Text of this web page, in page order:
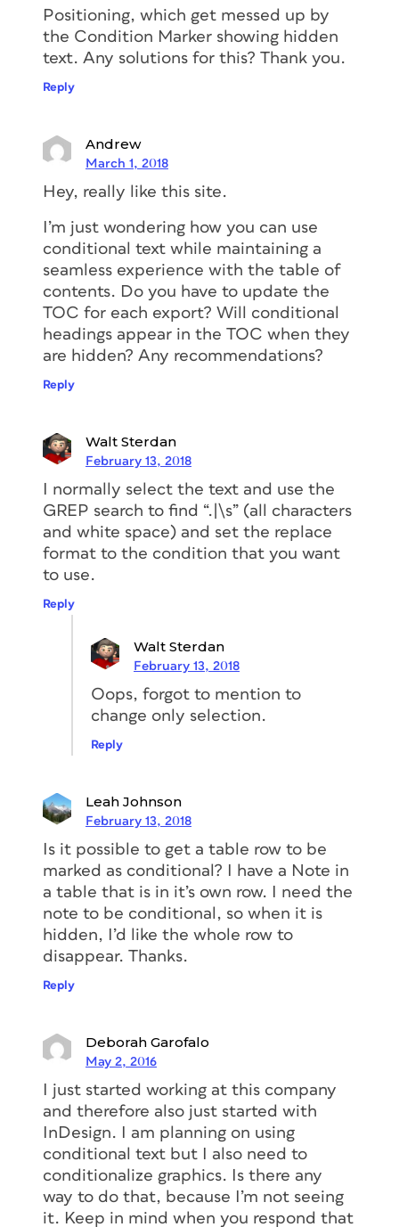
Positioning, which get messed up by
the Condition Marker showing hidden
text. Any solutions for this? Thank you.
Reply
Andrew
March 1, 2018
Hey, really like this site.
I’m just wondering how you can use
conditional text while maintaining a
seamless experience with the table of
contents. Do you have to update the
TOC for each export? Will conditional
headings appear in the TOC when they
are hidden? Any recommendations?
Reply
Walt Sterdan
February 13, 2018
I normally select the text and use the
GREP search to find “.|\s” (all characters
and white space) and set the replace
format to the condition that you want
to use.
Reply
Walt Sterdan
February 13, 2018
Oops, forgot to mention to
change only selection.
Reply
Leah Johnson
February 13, 2018
Is it possible to get a table row to be
marked as conditional? I have a Note in
a table that is in it’s own row. I need the
note to be conditional, so when it is
hidden, I’d like the whole row to
disappear. Thanks.
Reply
Deborah Garofalo
May 2, 2016
I just started working at this company
and therefore also just started with
InDesign. I am planning on using
conditional text but I also need to
conditionalize graphics. Is there any
way to do that, because I’m not seeing
it. Keep in mind when you respond that